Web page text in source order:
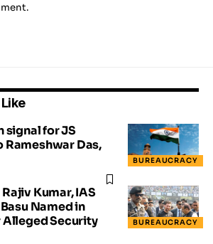
BUREAUCRACY
signal for JS
Das,
BUREAUCRACY
Kumar, IAS
Named in
Security